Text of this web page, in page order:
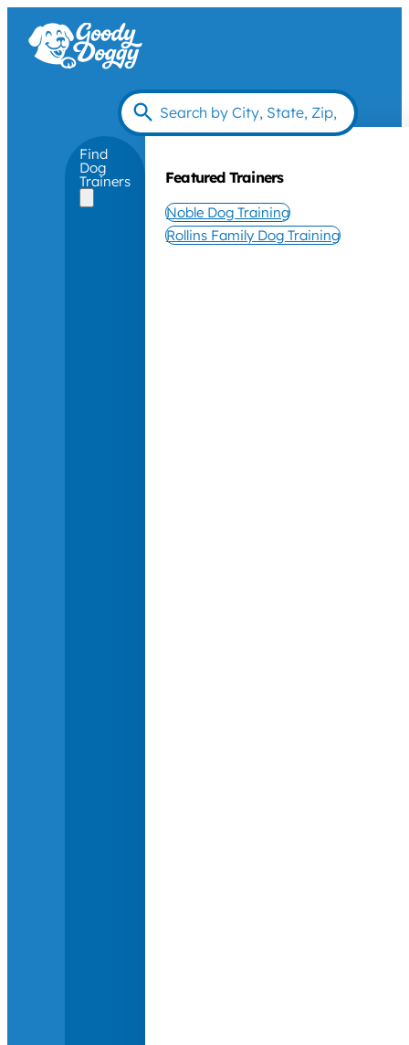
Find
Dog
Trainers Featured Trainers
Noble Dog Training
Rollins Family Dog Training